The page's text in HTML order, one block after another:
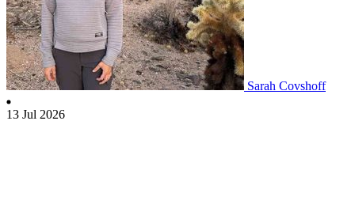
Sarah Covshoff
13 Jul 2026